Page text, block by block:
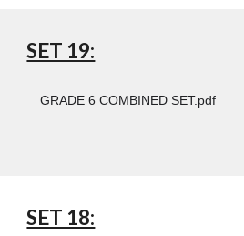
SET 19:
GRADE 6 COMBINED SET.pdf
SET 18: